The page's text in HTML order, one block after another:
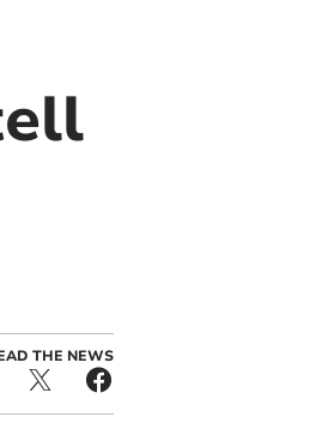
THE NEWS